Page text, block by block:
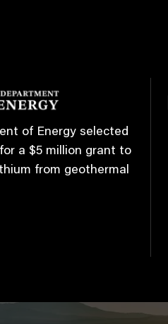
of Energy selected
a $5 million grant to
from geothermal